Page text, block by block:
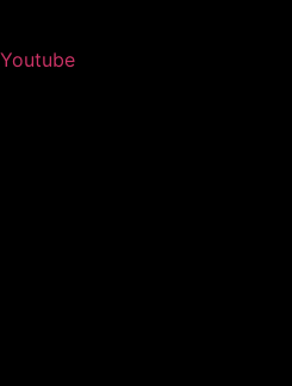
Youtube